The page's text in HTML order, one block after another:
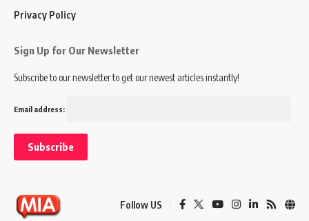
Privacy Policy
Sign Up for Our Newsletter
Subscribe to our newsletter to get our newest articles instantly!
Email address:
Follow US